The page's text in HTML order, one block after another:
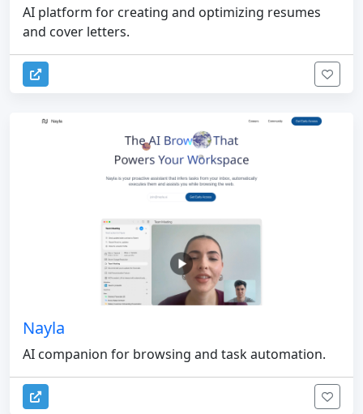
AI platform for creating and optimizing resumes
and cover letters.
Nayla
AI companion for browsing and task automation.